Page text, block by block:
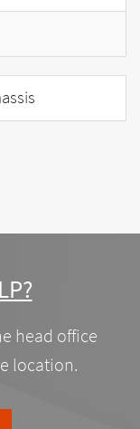
head office
location.